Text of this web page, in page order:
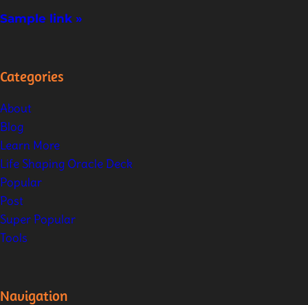
Sample link »
Categories
About
Blog
Learn More
Life Shaping Oracle Deck
Popular
Post
Super Popular
Tools
Navigation